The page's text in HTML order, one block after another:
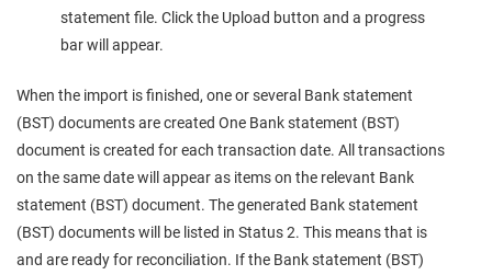
statement file. Click the Upload button and a progress
bar will appear.
When the import is finished, one or several Bank statement
(BST) documents are created One Bank statement (BST)
document is created for each transaction date. All transactions
on the same date will appear as items on the relevant Bank
statement (BST) document. The generated Bank statement
(BST) documents will be listed in Status 2. This means that is
and are ready for reconciliation. If the Bank statement (BST)